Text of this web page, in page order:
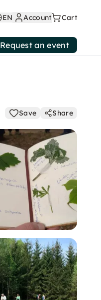
EN Account Cart
Request an event
Save Share